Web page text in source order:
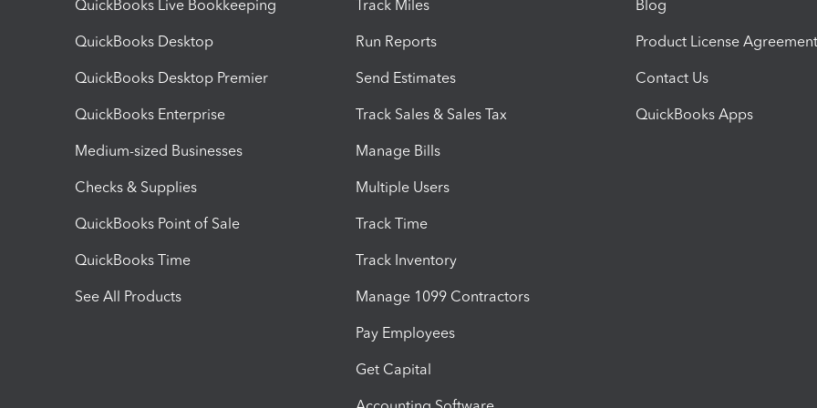
QuickBooks Live Bookkeeping
QuickBooks Desktop
QuickBooks Desktop Premier
QuickBooks Enterprise
Medium-sized Businesses
Checks & Supplies
QuickBooks Point of Sale
QuickBooks Time
See All Products
Track Miles
Run Reports
Send Estimates
Track Sales & Sales Tax
Manage Bills
Multiple Users
Track Time
Track Inventory
Manage 1099 Contractors
Pay Employees
Get Capital
Blog
Product License Agreement
Contact Us
QuickBooks Apps